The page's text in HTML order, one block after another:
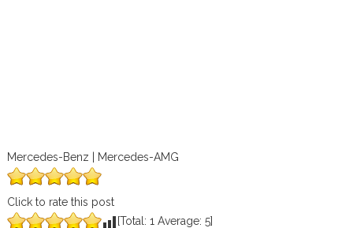
Mercedes-Benz | Mercedes-AMG
Click to rate this post
[Total: 1 Average: 5]